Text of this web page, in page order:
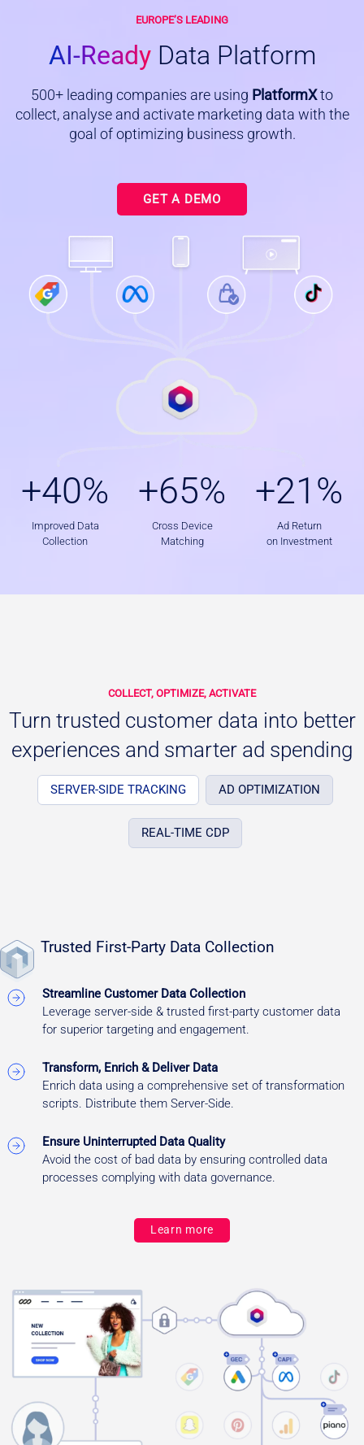
EUROPE’S LEADING
AI-ReadyData Platform
500+ leading companies are using PlatformXto
collect, analyse and activate marketing data with the
goal of optimizing business growth.
GET A DEMO
+40%
Improved Data
Collection
+65%
Cross Device
Matching
+21%
Ad Return
on Investment
COLLECT, OPTIMIZE, ACTIVATE
Turn trusted customer data into better
experiences and smarter ad spending
SERVER-SIDE TRACKING AD OPTIMIZATION
REAL-TIME CDP
Trusted First-Party Data Collection
Streamline Customer Data Collection
Leverage server-side & trusted first-party customer data
for superior targeting and engagement.
Transform, Enrich & Deliver Data
Enrich data using a comprehensive set of transformation
scripts. Distribute them Server-Side.
Ensure Uninterrupted Data Quality
Avoid the cost of bad data by ensuring controlled data
processes complying with data governance.
Learn more